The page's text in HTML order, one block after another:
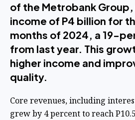
of the Metrobank
income of P4 billion for
months of 2024, a 19-
from last year. This
higher income and
quality.
Core revenues, including
grew by 4 percent to reach